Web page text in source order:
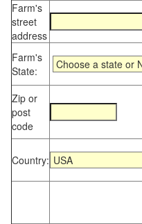
Farm's
street
address
Farm's
State:
Zip or
post
code
Country: